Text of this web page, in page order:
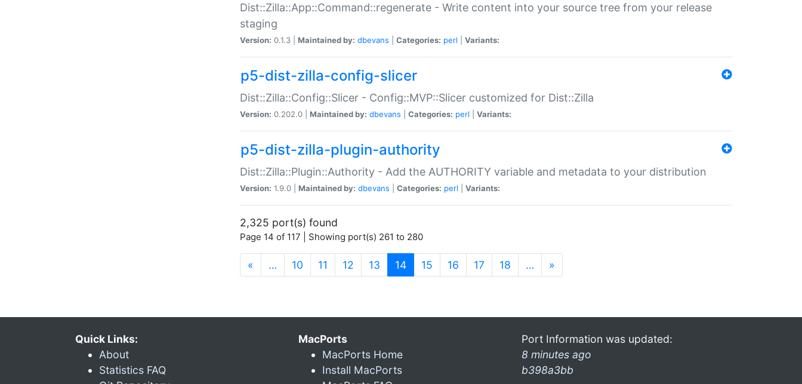
Dist::Zilla::App::Command::regenerate - Write content into your source tree from your release
staging
Version: 0.1.3 | Maintained by: dbevans Categories: perl Variants:
p5-dist-zilla-config-slicer
Dist::Zilla::Config::Slicer - Config::MVP::Slicer customized for Dist::Zilla
Version: 0.202.0 | Maintained by: dbevans Categories: perl Variants:
p5-dist-zilla-plugin-authority
Dist::Zilla::Plugin::Authority - Add the AUTHORITY variable and metadata to your distribution
Version: 1.9.0 | Maintained by: dbevans Categories: perl Variants:
2,325 port(s) found
Page 14 of 117 | Showing port(s) 261 to 280
« … 10 11 12 13 14(current)
15 16 17 18 … »
Quick Links:
About
Statistics FAQ
MacPorts
MacPorts Home
Install MacPorts
Port Information was updated:
8 minutes ago
b398a3bb